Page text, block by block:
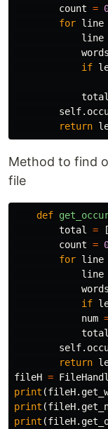
count =
for line
line
words
if
total
self.
return
Method to find
file
def
total
=
count =
for line
line
words
if
num
total
self.
return
fileH =
print (fileH.
print (fileH.
print (fileH.